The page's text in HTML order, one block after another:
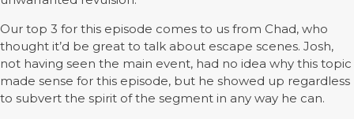
Our top 3 for this episode comes to us from Chad, who
thought it’d be great to talk about escape scenes. Josh,
not having seen the main event, had no idea why this topic
made sense for this episode, but he showed up regardless
to subvert the spirit of the segment in any way he can.